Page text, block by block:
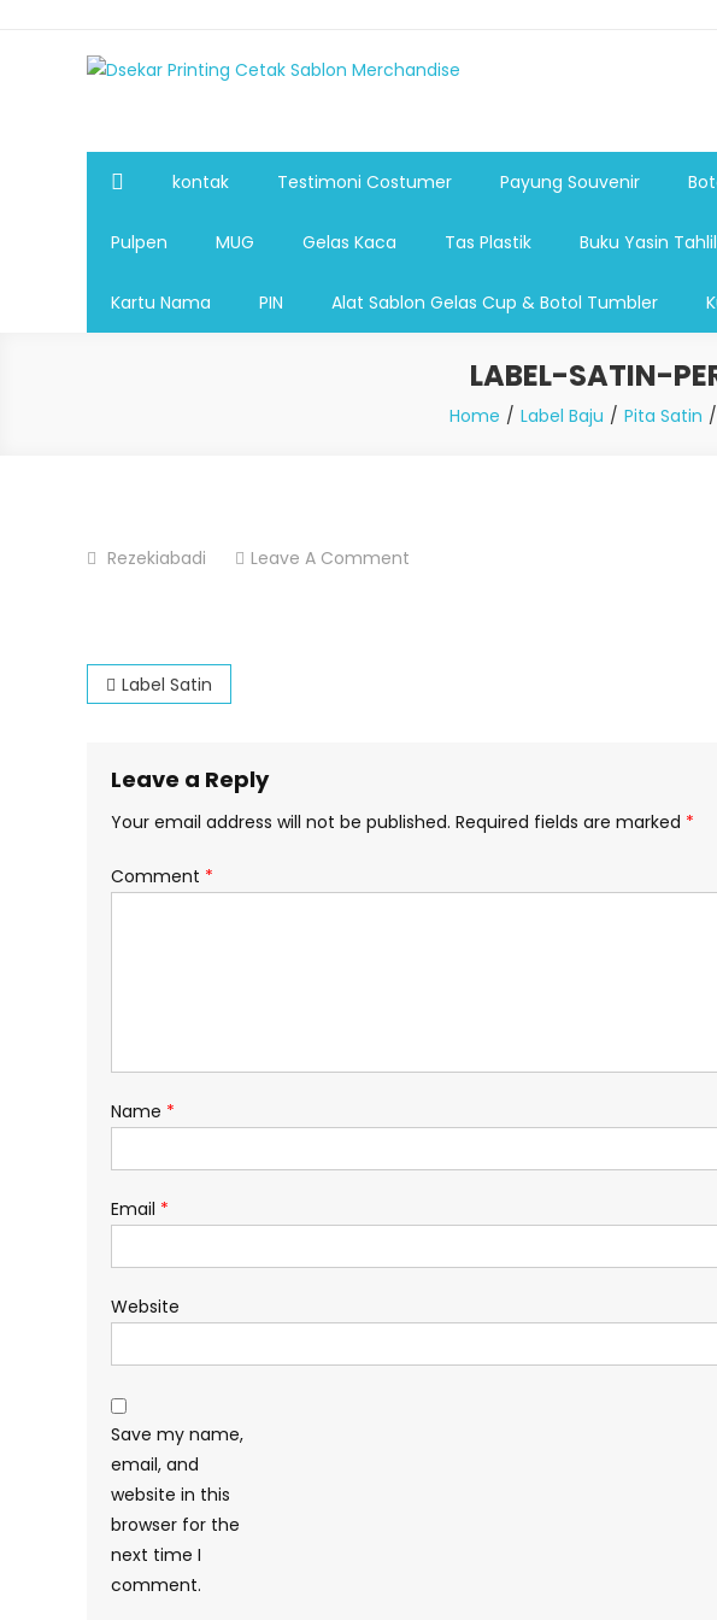
Payung Souvenir, Botol Minum,Tumbler, Jam Dinding,Flashdsik USB, Tas
Pulpen,Nota,Brosur,payung souvenir murah,payung golf
plastik, sablon tas kertas, sablon gelas plastik cup
kontak Testimoni Costumer Payung Souvenir
Pulpen MUG Gelas Kaca Tas Plastik Buku Yasin Tahlil
Kartu Nama PIN Alat Sablon Gelas Cup & Botol Tumbler
LABEL-SATIN-
Home Label Baju Pita Satin
Rezekiabadi Leave A Comment
Post
Label Satin
Leave a Reply
Your email address will not be published. Required fields are marked *
Comment *
Name *
Email *
Website
Save my name,
email, and
website in this
browser for the
next time I
comment.